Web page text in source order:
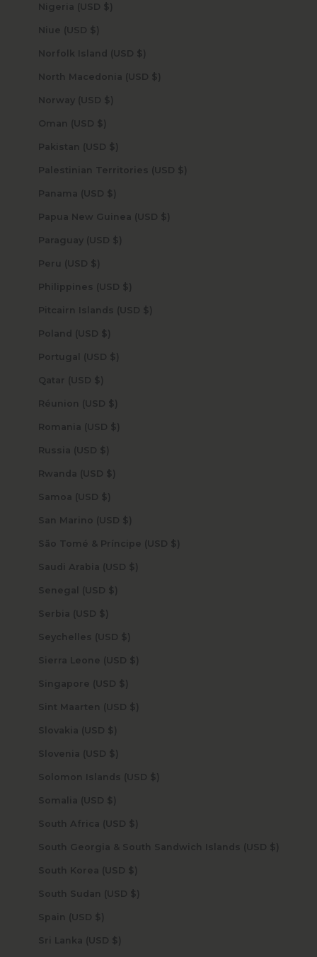
Nigeria (USD $)
Niue (USD $)
Norfolk Island (USD $)
North Macedonia (USD $)
Norway (USD $)
Oman (USD $)
Pakistan (USD $)
Palestinian Territories (USD $)
Panama (USD $)
Papua New Guinea (USD $)
Paraguay (USD $)
Peru (USD $)
Philippines (USD $)
Pitcairn Islands (USD $)
Poland (USD $)
Portugal (USD $)
Qatar (USD $)
Réunion (USD $)
Romania (USD $)
Russia (USD $)
Rwanda (USD $)
Samoa (USD $)
San Marino (USD $)
São Tomé & Príncipe (USD $)
Saudi Arabia (USD $)
Senegal (USD $)
Serbia (USD $)
Seychelles (USD $)
Sierra Leone (USD $)
Singapore (USD $)
Sint Maarten (USD $)
Slovakia (USD $)
Slovenia (USD $)
Solomon Islands (USD $)
Somalia (USD $)
South Africa (USD $)
South Georgia & South Sandwich Islands (USD $)
South Korea (USD $)
South Sudan (USD $)
Spain (USD $)
Sri Lanka (USD $)